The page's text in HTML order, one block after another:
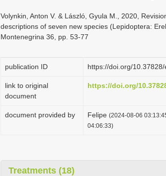
Volynkin, Anton V. & László, Gyula M., 2020,
descriptions of seven new species (Lepidoptera:
Montenegrina 36, pp. 53-77
publication ID https://doi.org/
link to original
document
https://doi.org/
document provided by Felipe (2024-08-06
04:06:33)
Treatments (18)